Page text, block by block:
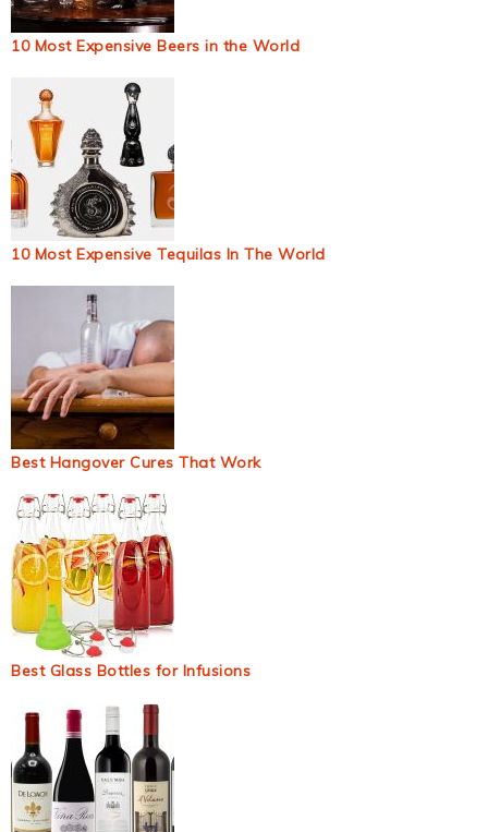
10 Most Expensive Beers in the World
10 Most Expensive Tequilas In The World
Best Hangover Cures That Work
Best Glass Bottles for Infusions